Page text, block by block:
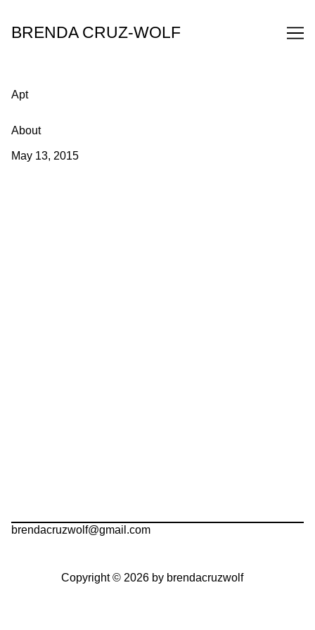
Content
BRENDA CRUZ-WOLF
Apt
About
May 13, 2015
brendacruzwolf@gmail.com
Copyright © 2026 by brendacruzwolf